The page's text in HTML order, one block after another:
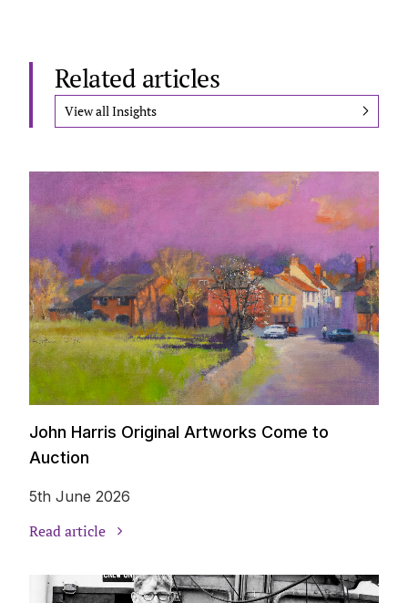
Related articles
View all Insights
John Harris Original Artworks Come to
Auction
5th June 2026
Read article